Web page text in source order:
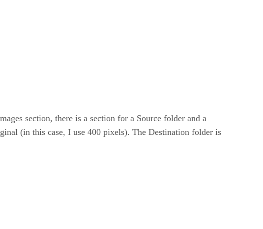
section, there is a section for a Source folder and a
(in this case, I use 400 pixels). The Destination folder is